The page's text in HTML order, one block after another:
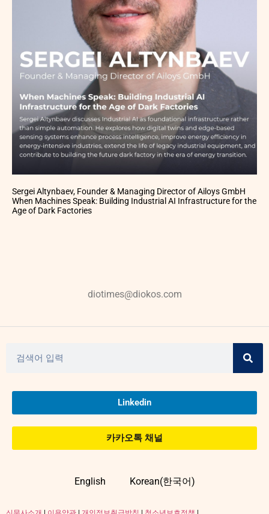
Sergei Altynbaev, Founder & Managing Director of Ailoys GmbH
When Machines Speak: Building Industrial AI Infrastructure for the
Age of Dark Factories
diotimes@diokos.com
Linkedin
카카오톡 채널
English Korean(한국어)